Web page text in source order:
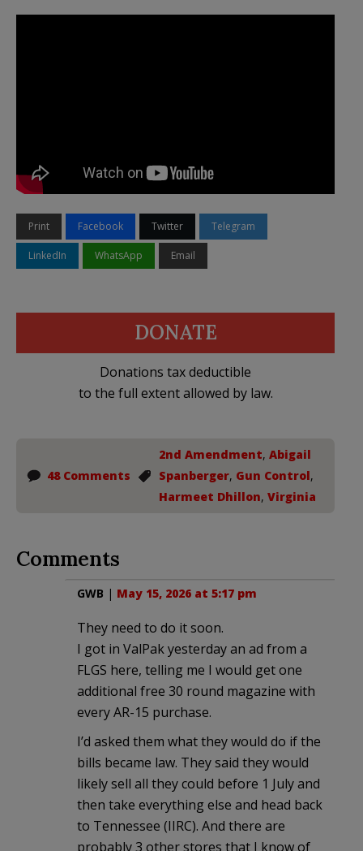
Print Facebook Twitter Telegram
LinkedIn WhatsApp Email
DONATE
Donations tax deductible
to the full extent allowed by law.
48 Comments
2nd Amendment, Abigail
Spanberger, Gun Control,
Harmeet Dhillon, Virginia
Comments
GWB | May 15, 2026 at 5:17 pm
They need to do it soon.
I got in ValPak yesterday an ad from a
FLGS here, telling me I would get one
additional free 30 round magazine with
every AR-15 purchase.
I’d asked them what they would do if the
bills became law. They said they would
likely sell all they could before 1 July and
then take everything else and head back
to Tennessee (IIRC). And there are
probably 3 other stores that I know of